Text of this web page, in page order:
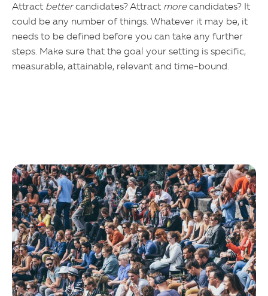
Attract bettercandidates? Attract morecandidates? It
could be any number of things. Whatever it may be, it
needs to be defined before you can take any further
steps. Make sure that the goal your setting is specific,
measurable, attainable, relevant and time-bound.